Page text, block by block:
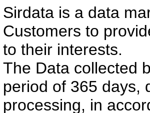
Sirdata is a data
Customers to
to their interests.
The Data collected
period of 365 days,
processing, in